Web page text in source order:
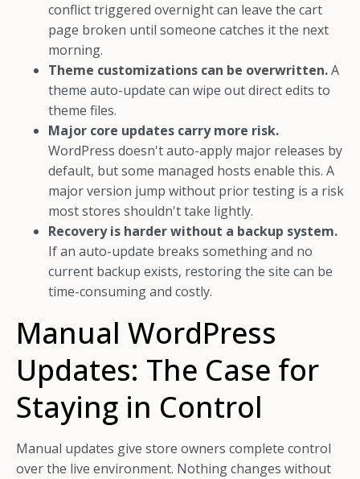
conflict triggered overnight can leave the cart
page broken until someone catches it the next
morning.
Theme customizations can be overwritten.A
theme auto-update can wipe out direct edits to
theme files.
Major core updates carry more risk.
WordPress doesn't auto-apply major releases by
default, but some managed hosts enable this. A
major version jump without prior testing is a risk
most stores shouldn't take lightly.
Recovery is harder without a backup system.
If an auto-update breaks something and no
current backup exists, restoring the site can be
time-consuming and costly.
Manual WordPress
Updates: The Case for
Staying in Control
Manual updates give store owners complete control
over the live environment. Nothing changes without